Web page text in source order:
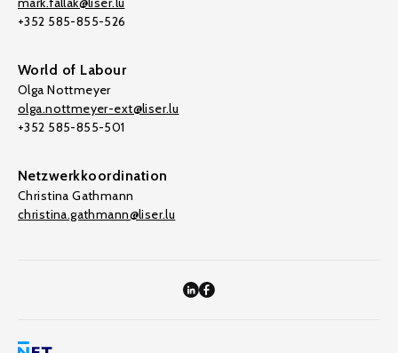
+352 585-855-526
World of Labour
Olga Nottmeyer
olga.nottmeyer-ext@liser.lu
+352 585-855-501
Netzwerkkoordination
Christina Gathmann
christina.gathmann@liser.lu